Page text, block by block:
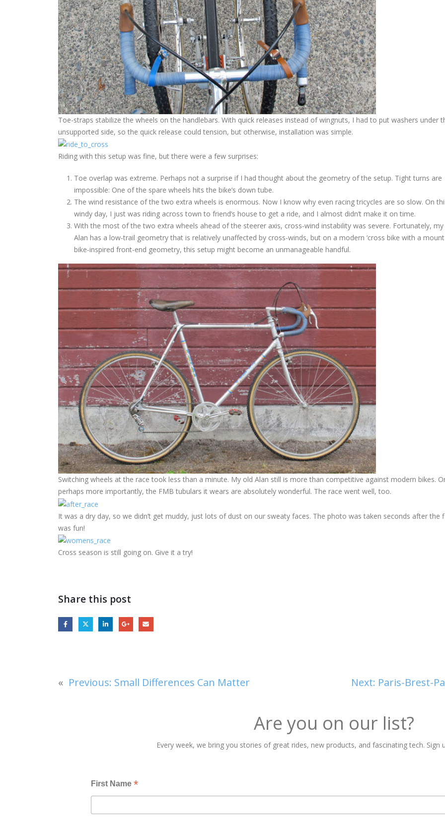
Toe-straps stabilize the wheels on the handlebars. With quick releases instead of wingnuts, I had to put washers under
unsupported side, so the quick release could tension, but otherwise, installation was simple.
Riding with this setup was fine, but there were a few surprises:
Toe overlap was extreme. Perhaps not a surprise if I had thought about the geometry of the setup. Tight turns are
impossible: One of the spare wheels hits the bike’s down tube.
The wind resistance of the two extra wheels is enormous. Now I know why even racing tricycles are so slow. On
windy day, I just was riding across town to friend’s house to get a ride, and I almost didn’t make it on time.
With the most of the two extra wheels ahead of the steerer axis, cross-wind instability was severe. Fortunately,
Alan has a low-trail geometry that is relatively unaffected by cross-winds, but on a modern ‘cross bike with a
bike-inspired front-end geometry, this setup might become an unmanageable handful.
Switching wheels at the race took less than a minute. My old Alan still is more than competitive against modern bikes.
perhaps more importantly, the FMB tubulars it wears are absolutely wonderful. The race went well, too.
It was a dry day, so we didn’t get muddy, just lots of dust on our sweaty faces. The photo was taken seconds after the
was fun!
Cross season is still going on. Give it a try!
Share this post
« Previous: Small Differences Can Matter Next: Paris-Brest-
Are you on our list?
Every week, we bring you stories of great rides, new products, and fascinating tech. Sign
First Name*